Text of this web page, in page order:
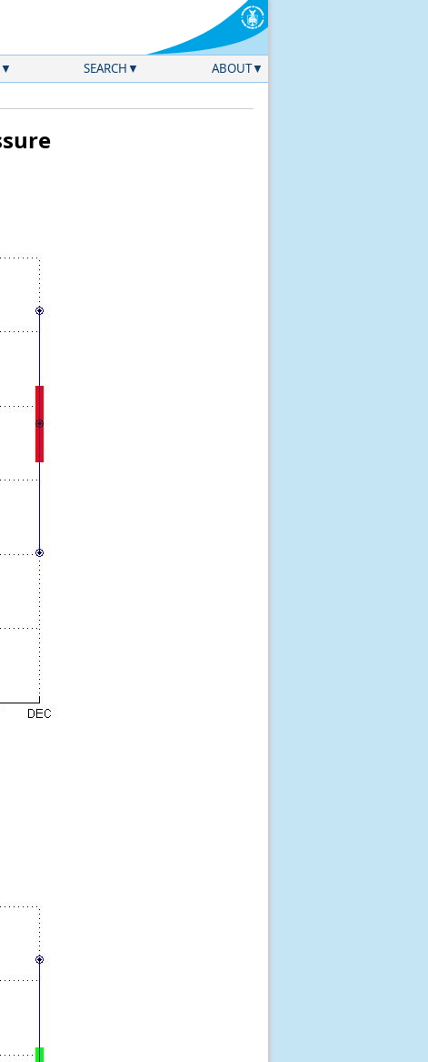
SEARCH ABOUT